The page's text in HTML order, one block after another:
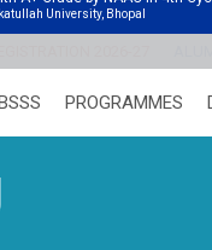
University, Bhopal
PROGRAMMES